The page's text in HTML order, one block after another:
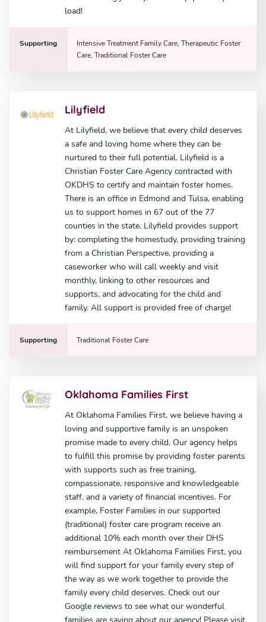
load!
Supporting
Intensive Treatment Family Care, Therapeutic Foster
Care, Traditional Foster Care
Lilyfield
At Lilyfield, we believe that every child deserves
a safe and loving home where they can be
nurtured to their full potential. Lilyfield is a
Christian Foster Care Agency contracted with
OKDHS to certify and maintain foster homes.
There is an office in Edmond and Tulsa, enabling
us to support homes in 67 out of the 77
counties in the state. Lilyfield provides support
by: completing the homestudy, providing training
from a Christian Perspective, providing a
caseworker who will call weekly and visit
monthly, linking to other resources and
supports, and advocating for the child and
family. All support is provided free of charge!
Supporting Traditional Foster Care
Oklahoma Families First
At Oklahoma Families First, we believe having a
loving and supportive family is an unspoken
promise made to every child. Our agency helps
to fulfill this promise by providing foster parents
with supports such as free training,
compassionate, responsive and knowledgeable
staff, and a variety of financial incentives. For
example, Foster Families in our supported
(traditional) foster care program receive an
additional 10% each month over their DHS
reimbursement At Oklahoma Families First, you
will find support for your family every step of
the way as we work together to provide the
family every child deserves. Check out our
Google reviews to see what our wonderful